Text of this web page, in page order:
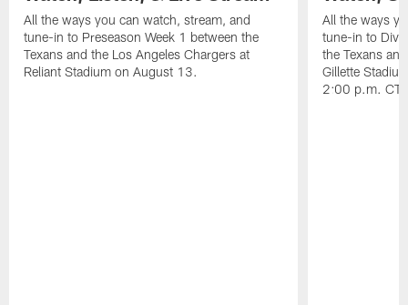
All the ways you can watch, stream, and
tune-in to Preseason Week 1 between the
Texans and the Los Angeles Chargers at
Reliant Stadium on August 13.
All the ways
tune-in to
the Texans
Gillette
2:00 p.m. CT.